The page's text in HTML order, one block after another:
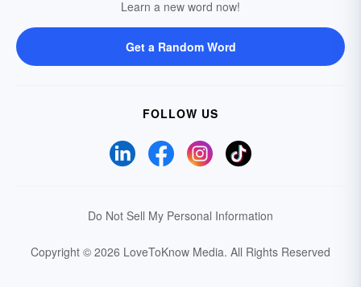
Learn a new word now!
Get a Random Word
FOLLOW US
Do Not Sell My Personal Information
Copyright © 2026 LoveToKnow Media. All Rights Reserved